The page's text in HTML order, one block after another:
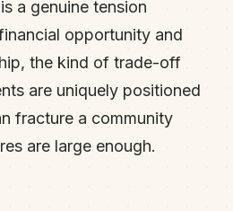
a genuine tension
opportunity and
the kind of trade-off
are uniquely positioned
fracture a community
are large enough.